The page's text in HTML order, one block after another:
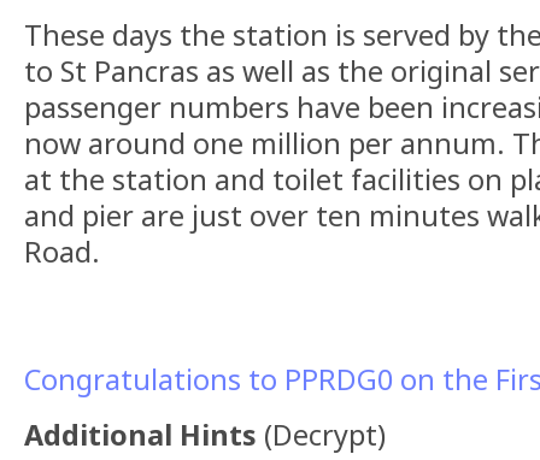
These days the station is served by
to St Pancras as well as the original
passenger numbers have been
now around one million per annum.
at the station and toilet facilities on
and pier are just over ten minutes
Road.
Congratulations to PPRDG0 on the
Additional Hints (Decrypt)